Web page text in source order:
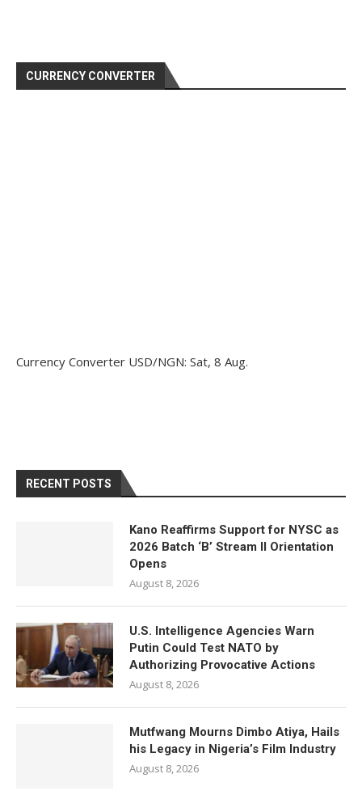
CURRENCY CONVERTER
Currency Converter USD/NGN: Sat, 8 Aug.
RECENT POSTS
Kano Reaffirms Support for NYSC as
2026 Batch ‘B’ Stream II Orientation
Opens
August 8, 2026
U.S. Intelligence Agencies Warn
Putin Could Test NATO by
Authorizing Provocative Actions
August 8, 2026
Mutfwang Mourns Dimbo Atiya, Hails
his Legacy in Nigeria’s Film Industry
August 8, 2026